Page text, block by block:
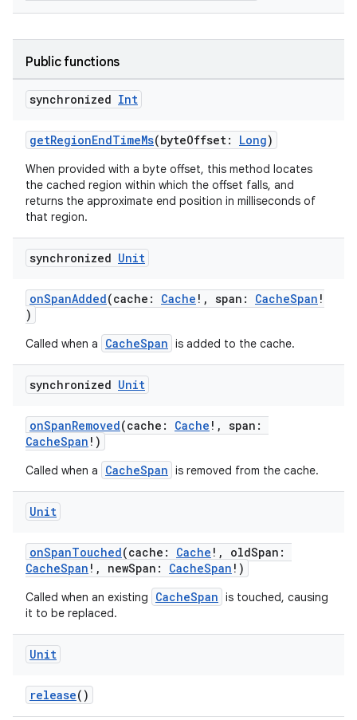
Public functions
synchronized Int
getRegionEndTimeMs(byteOffset: Long)
When provided with a byte offset, this method locates
the cached region within which the offset falls, and
returns the approximate end position in milliseconds of
that region.
synchronized Unit
onSpanAdded(cache: Cache !, span: CacheSpan !
)
Called when a CacheSpan is added to the cache.
synchronized Unit
onSpanRemoved(cache: Cache !, span:
CacheSpan !)
Called when a CacheSpan is removed from the cache.
Unit
onSpanTouched(cache: Cache !, oldSpan:
CacheSpan !, newSpan: CacheSpan !)
Called when an existing CacheSpan is touched, causing
it to be replaced.
Unit
release()